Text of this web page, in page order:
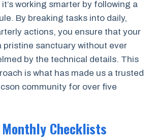
working smarter by following a
By breaking tasks into daily,
actions, you ensure that your
pristine sanctuary without ever
by the technical details. This
is what has made us a trusted
community for over five
Checklists